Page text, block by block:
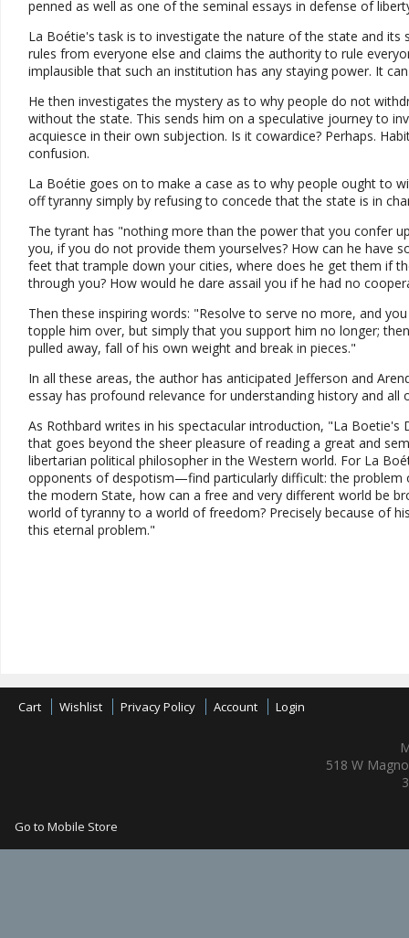
penned as well as one of the seminal essays in defense of
La Boétie's task is to investigate the nature of the state and
rules from everyone else and claims the authority to rule
implausible that such an institution has any staying power. It
He then investigates the mystery as to why people do not
without the state. This sends him on a speculative journey to
acquiesce in their own subjection. Is it cowardice? Perhaps.
confusion.
La Boétie goes on to make a case as to why people ought to
off tyranny simply by refusing to concede that the state is in
The tyrant has "nothing more than the power that you confer
you, if you do not provide them yourselves? How can he
feet that trample down your cities, where does he get them if
through you? How would he dare assail you if he had no
Then these inspiring words: "Resolve to serve no more, and
topple him over, but simply that you support him no longer;
pulled away, fall of his own weight and break in pieces."
In all these areas, the author has anticipated Jefferson and
essay has profound relevance for understanding history and all
As Rothbard writes in his spectacular introduction, "La
that goes beyond the sheer pleasure of reading a great and
libertarian political philosopher in the Western world. For La
opponents of despotism—find particularly difficult: the problem
the modern State, how can a free and very different world be
world of tyranny to a world of freedom? Precisely because of
this eternal problem."
Cart Wishlist Privacy Policy Account Login
518 W
Go to Mobile Store